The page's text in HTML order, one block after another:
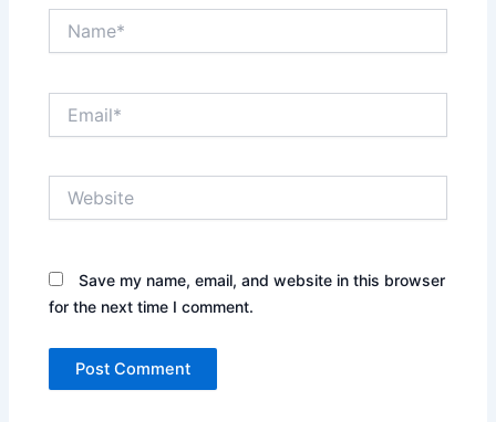
Save my name, email, and website in this browser
for the next time I comment.